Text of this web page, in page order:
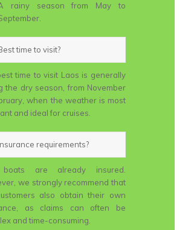
rainy season from May to
time to visit?
time to visit Laos is generally
the dry season, from November
when the weather is most
and ideal for cruises.
requirements?
are already insured.
we strongly recommend that
also obtain their own
as claims can often be
and time-consuming.